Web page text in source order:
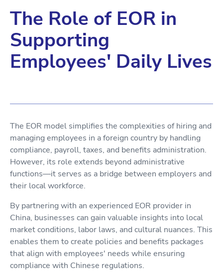
The Role of EOR in
Supporting
Employees' Daily Lives
The EOR model simplifies the complexities of hiring and
managing employees in a foreign country by handling
compliance, payroll, taxes, and benefits administration.
However, its role extends beyond administrative
functions—it serves as a bridge between employers and
their local workforce.
By partnering with an experienced EOR provider in
China, businesses can gain valuable insights into local
market conditions, labor laws, and cultural nuances. This
enables them to create policies and benefits packages
that align with employees' needs while ensuring
compliance with Chinese regulations.